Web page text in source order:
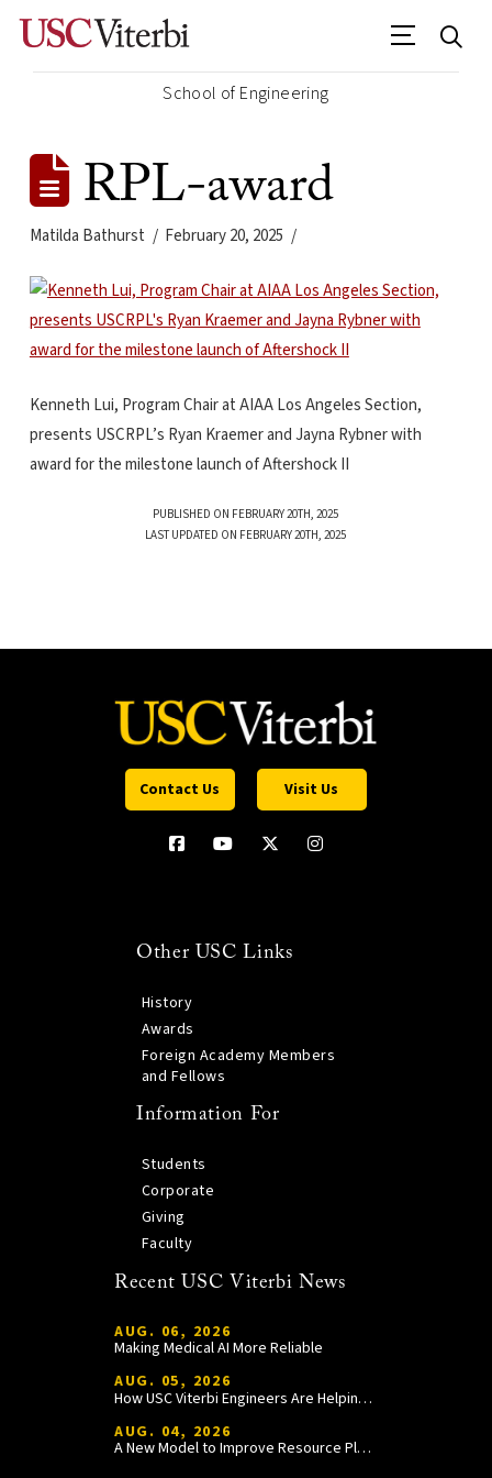
School of Engineering
RPL-award
Matilda Bathurst February 20, 2025
Kenneth Lui, Program Chair at AIAA Los Angeles Section,
presents USCRPL’s Ryan Kraemer and Jayna Rybner with
award for the milestone launch of Aftershock II
PUBLISHED ON FEBRUARY 20TH, 2025
LAST UPDATED ON FEBRUARY 20TH, 2025
Contact Us Visit Us
Other USC Links
History
Awards
Foreign Academy Members
and Fellows
Information For
Students
Corporate
Giving
Faculty
Recent USC Viterbi News
AUG. 06, 2026
Making Medical AI More Reliable
AUG. 05, 2026
How USC Viterbi Engineers Are Helping Trojan Football Gain a Competitive Edge
AUG. 04, 2026
A New Model to Improve Resource Planning and Allocation